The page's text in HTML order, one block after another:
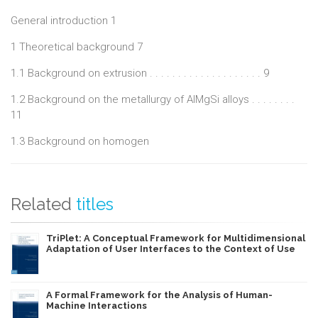
ductility calculations in uniaxial tension and the maximum
General introduction 1
1 Theoretical background 7
1.1 Background on extrusion . . . . . . . . . . . . . . . . . . . . 9
1.2 Background on the metallurgy of AlMgSi alloys . . . . . . . .
11
1.3 Background on homogen
Related titles
TriPlet: A Conceptual Framework for Multidimensional
Adaptation of User Interfaces to the Context of Use
A Formal Framework for the Analysis of Human-
Machine Interactions